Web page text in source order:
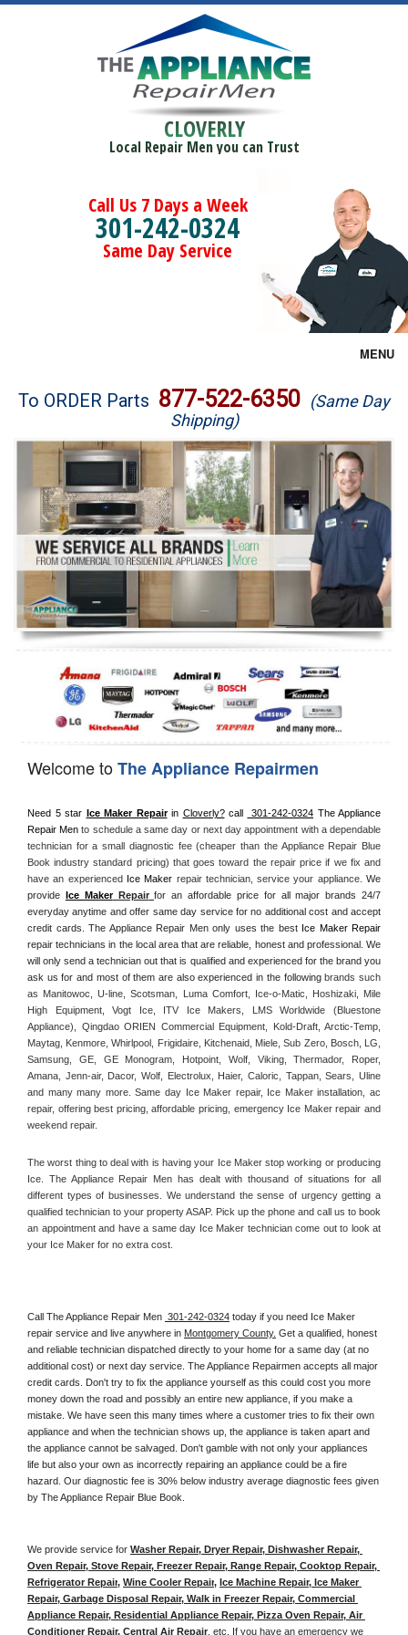
CLOVERLY
Local Repair Men you can Trust
Call Us 7 Days a Week
301-242-0324
Same Day Service
MENU
Brands
Washer Repair
Dryer Repair
Refrigerator Repair
Oven Repair
Dishwasher Repair
To ORDER Parts 877-522-6350 (Same Day
Shipping)
Welcome toThe Appliance Repairmen
Need 5 star Ice Maker Repair in Cloverly? call 301-242-0324 The Appliance
Repair Men to schedule a same day or next day appointment with a dependable
technician for a small diagnostic fee (cheaper than the Appliance Repair Blue
Book industry standard pricing) that goes toward the repair price if we fix and
have an experienced Ice Maker repair technician, service your appliance. We
provide Ice Maker Repair for an affordable price for all major brands 24/7
everyday anytime and offer same day service for no additional cost and accept
credit cards. The Appliance Repair Men only uses the best Ice Maker Repair
repair technicians in the local area that are reliable, honest and professional. We
will only send a technician out that is qualified and experienced for the brand you
ask us for and most of them are also experienced in the following brands such
as Manitowoc, U-line, Scotsman, Luma Comfort, Ice-o-Matic, Hoshizaki, Mile
High Equipment, Vogt Ice, ITV Ice Makers, LMS Worldwide (Bluestone
Appliance), Qingdao ORIEN Commercial Equipment, Kold-Draft, Arctic-Temp,
Maytag, Kenmore, Whirlpool, Frigidaire, Kitchenaid, Miele, Sub Zero, Bosch, LG,
Samsung, GE, GE Monogram, Hotpoint, Wolf, Viking, Thermador, Roper,
Amana, Jenn-air, Dacor, Wolf, Electrolux, Haier, Caloric, Tappan, Sears, Uline
and many many more. Same day Ice Maker repair, Ice Maker installation, ac
repair, offering best pricing, affordable pricing, emergency Ice Maker repair and
weekend repair.
The worst thing to deal with is having your Ice Maker stop working or producing
Ice. The Appliance Repair Men has dealt with thousand of situations for all
different types of businesses. We understand the sense of urgency getting a
qualified technician to your property ASAP. Pick up the phone and call us to book
an appointment and have a same day Ice Maker technician come out to look at
your Ice Maker for no extra cost.
Call The Appliance Repair Men 301-242-0324 today if you need Ice Maker
repair service and live anywhere in Montgomery County. Get a qualified, honest
and reliable technician dispatched directly to your home for a same day (at no
additional cost) or next day service. The Appliance Repairmen accepts all major
credit cards. Don't try to fix the appliance yourself as this could cost you more
money down the road and possibly an entire new appliance, if you make a
mistake. We have seen this many times where a customer tries to fix their own
appliance and when the technician shows up, the appliance is taken apart and
the appliance cannot be salvaged. Don't gamble with not only your appliances
life but also your own as incorrectly repairing an appliance could be a fire
hazard. Our diagnostic fee is 30% below industry average diagnostic fees given
by The Appliance Repair Blue Book.
We provide service for Washer Repair, Dryer Repair, Dishwasher Repair,
Oven Repair, Stove Repair, Freezer Repair, Range Repair, Cooktop Repair,
Refrigerator Repair, Wine Cooler Repair, Ice Machine Repair, Ice Maker
Repair, Garbage Disposal Repair, Walk in Freezer Repair, Commercial
Appliance Repair, Residential Appliance Repair, Pizza Oven Repair, Air
Conditioner Repair, Central Air Repair , etc. If you have an emergency we